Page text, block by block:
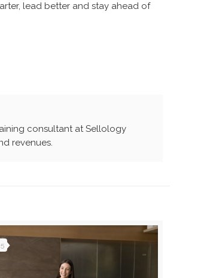
lead better and stay ahead of
consultant at Sellology
revenues.